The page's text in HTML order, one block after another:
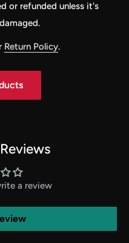
or refunded unless it's
Return Policy.
a review